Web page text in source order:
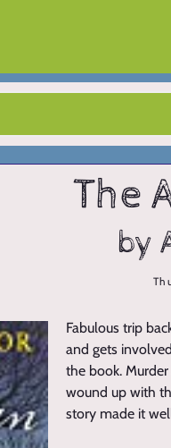
The
by
Fabulous trip
and gets
the book.
wound up with
story made it